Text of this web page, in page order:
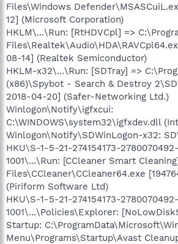
Files\Windows
12] (Microsoft Corporation)
HKLM\...\Run: [RtHDVCpl] =>
08-14] (Realtek Semiconductor)
HKLM-x32\...\Run: [SDTray] =>
(x86)\Spybot - Search & Destroy
2018-04-20] (Safer-Networking Ltd.)
Winlogon\Notify\igfxcui:
C:\WINDOWS\system32\igfxdev.dll
Winlogon\Notify\SDWinLogon-x32:
HKU\S-1-5-21-274154173-
1001\...\Run: [CCleaner Smart
Files\CCleaner\CCleaner64.exe
(Piriform Software Ltd)
HKU\S-1-5-21-274154173-
1001\...\Policies\Explorer:
Startup:
Menu\Programs\Startup\Avast